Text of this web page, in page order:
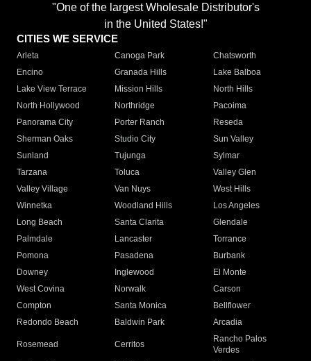
"One of the largest Wholesale Distributor's
in the United States!"
CITIES WE SERVICE
Arleta Canoga Park
Chatsworth
Encino
Granada Hills
Lake Balboa
Lake View Terrace
Mission Hills
North Hills
North Hollywood
Northridge
Pacoima
Panorama City
Porter Ranch
Reseda
Sherman Oaks
Studio City
Sun Valley
Sunland
Tujunga
Sylmar
Tarzana
Toluca
Valley Glen
Valley Village
Van Nuys
West Hills
Winnetka
Woodland Hills
Los Angeles
Long Beach
Santa Clarita
Glendale
Palmdale
Lancaster
Torrance
Pomona
Pasadena
Burbank
Downey
Inglewood
El Monte
West Covina
Norwalk
Carson
Compton
Santa Monica
Bellflower
Redondo Beach
Baldwin Park Arcadia
Rosemead Cerritos
Rancho Palos
Verdes